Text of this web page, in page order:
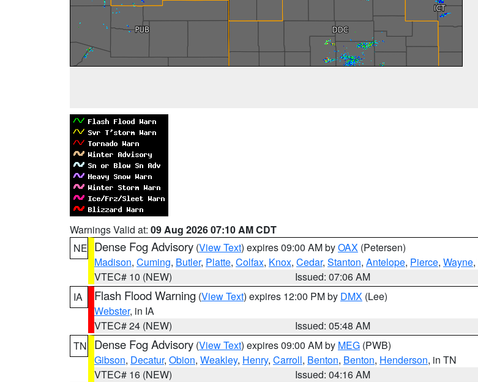
Warnings Valid at: 09 Aug 2026 07:10 AM CDT
NE Dense Fog Advisory (View Text) expires 09:00 AM byOAX (Petersen)
Madison, Cuming, Butler, Platte, Colfax, Knox, Cedar, Stanton, Antelope, Pierce, Wayne,
VTEC# 10 (NEW)
Issued: 07:06 AM
IA
Flash Flood Warning (View Text) expires 12:00 PM by DMX (Lee)
Webster, in IA
VTEC# 24 (NEW)
Issued: 05:48 AM
TN
Dense Fog Advisory (View Text) expires 09:00 AM by MEG (PWB)
Gibson, Decatur, Obion, Weakley, Henry, Carroll, Benton, Benton, Henderson, in TN
VTEC# 16 (NEW)
Issued: 04:16 AM